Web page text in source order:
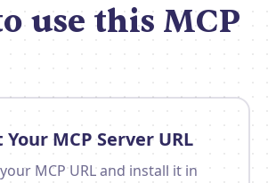
use this MCP
Your MCP Server URL
MCP URL and install it in